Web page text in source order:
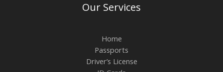
Our Services
Home
Passports
Driver’s License